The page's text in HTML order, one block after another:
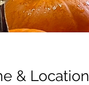
& Location